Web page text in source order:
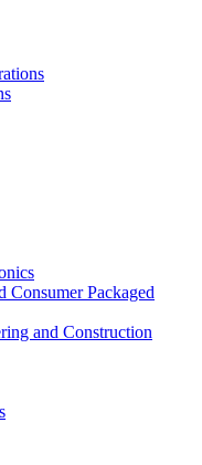
Consumer Packaged
and Construction